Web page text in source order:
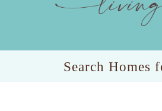
Search Homes